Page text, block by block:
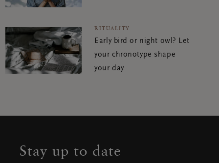
RITUALITY
Early bird or night owl? Let
your chronotype shape
your day
Stay up to date